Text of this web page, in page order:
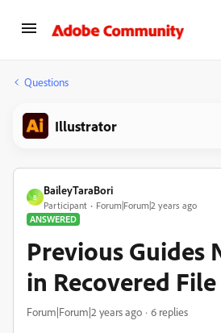
Questions
Illustrator
B
BaileyTaraBori
Participant
Forum|Forum|2 years ago
ANSWERED
Previous Guides
in Recovered File
Forum|Forum|2 years ago 6 replies